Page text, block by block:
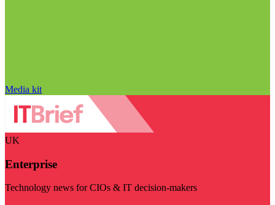
Media kit
UK
Enterprise
Technology news for CIOs & IT decision-makers